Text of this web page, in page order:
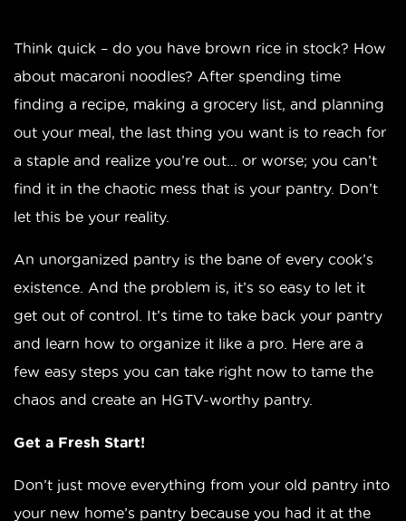
Think quick – do you have brown rice in stock? How
about macaroni noodles? After spending time
finding a recipe, making a grocery list, and planning
out your meal, the last thing you want is to reach for
a staple and realize you’re out… or worse; you can’t
find it in the chaotic mess that is your pantry. Don’t
let this be your reality.
An unorganized pantry is the bane of every cook’s
existence. And the problem is, it’s so easy to let it
get out of control. It’s time to take back your pantry
and learn how to organize it like a pro. Here are a
few easy steps you can take right now to tame the
chaos and create an HGTV-worthy pantry.
Get a Fresh Start!
Don’t just move everything from your old pantry into
your new home’s pantry because you had it at the